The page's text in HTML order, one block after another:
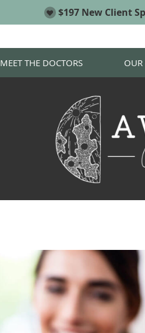
MEET THE DOCTORS OUR